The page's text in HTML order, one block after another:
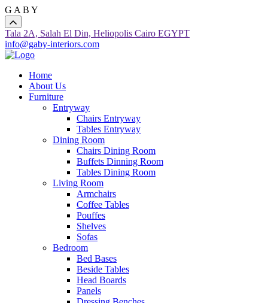
G A B Y
Tala 2A, Salah El Din, Heliopolis Cairo EGYPT
info@gaby-interiors.com
Home
About Us
Furniture
Entryway
Chairs Entryway
Tables Entryway
Dining Room
Chairs Dining Room
Buffets Dinning Room
Tables Dining Room
Living Room
Armchairs
Coffee Tables
Pouffes
Shelves
Sofas
Bedroom
Bed Bases
Beside Tables
Head Boards
Panels